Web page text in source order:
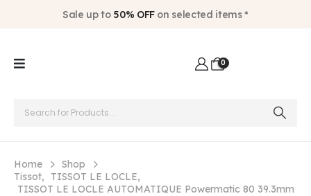
Sale up to 50% OFFon selected items *
0
Home
Shop
Tissot, TISSOT LE LOCLE,
TISSOT LE LOCLE AUTOMATIQUE Powermatic 80 39.3mm